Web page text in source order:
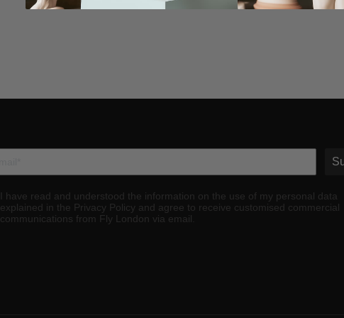
I have read and understood the information on the use of my personal data
explained in the Privacy Policy and agree to receive customised commercial
communications from Fly London via email.